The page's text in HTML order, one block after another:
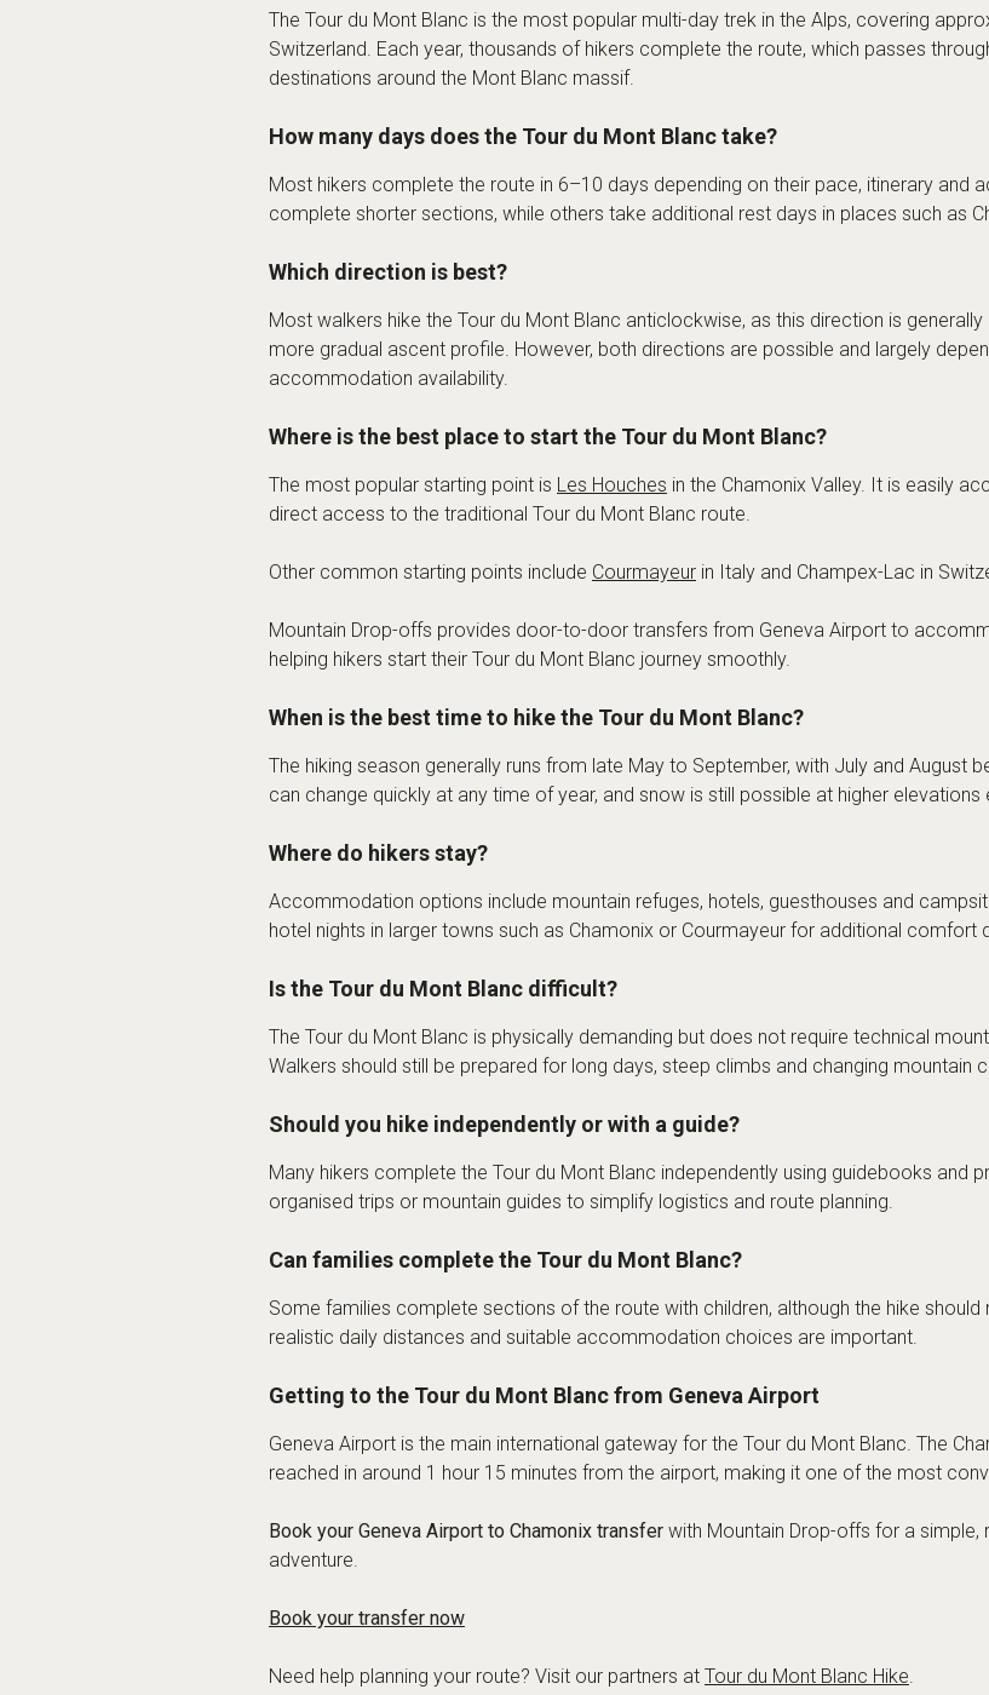
The Tour du Mont Blanc is the most popular multi-day trek in the Alps, covering
Switzerland. Each year, thousands of hikers complete the route, which passes
destinations around the Mont Blanc massif.
How many days does the Tour du Mont Blanc take?
Most hikers complete the route in 6–10 days depending on their pace, itinerary
complete shorter sections, while others take additional rest days in places such as
Which direction is best?
Most walkers hike the Tour du Mont Blanc anticlockwise, as this direction is
more gradual ascent profile. However, both directions are possible and largely
accommodation availability.
Where is the best place to start the Tour du Mont Blanc?
The most popular starting point is Les Houches in the Chamonix Valley. It is easily
direct access to the traditional Tour du Mont Blanc route.
Other common starting points include Courmayeur in Italy and Champex-Lac in
Mountain Drop-offs provides door-to-door transfers from Geneva Airport to
helping hikers start their Tour du Mont Blanc journey smoothly.
When is the best time to hike the Tour du Mont Blanc?
The hiking season generally runs from late May to September, with July and August
can change quickly at any time of year, and snow is still possible at higher elevations
Where do hikers stay?
Accommodation options include mountain refuges, hotels, guesthouses and
hotel nights in larger towns such as Chamonix or Courmayeur for additional comfort
Is the Tour du Mont Blanc difficult?
The Tour du Mont Blanc is physically demanding but does not require technical
Walkers should still be prepared for long days, steep climbs and changing mountain
Should you hike independently or with a guide?
Many hikers complete the Tour du Mont Blanc independently using guidebooks
organised trips or mountain guides to simplify logistics and route planning.
Can families complete the Tour du Mont Blanc?
Some families complete sections of the route with children, although the hike should
realistic daily distances and suitable accommodation choices are important.
Getting to the Tour du Mont Blanc from Geneva Airport
Geneva Airport is the main international gateway for the Tour du Mont Blanc. The
reached in around 1 hour 15 minutes from the airport, making it one of the most
Book your Geneva Airport to Chamonix transfer with Mountain Drop-offs for a simple,
adventure.
Book your transfer now
Need help planning your route? Visit our partners at Tour du Mont Blanc Hike